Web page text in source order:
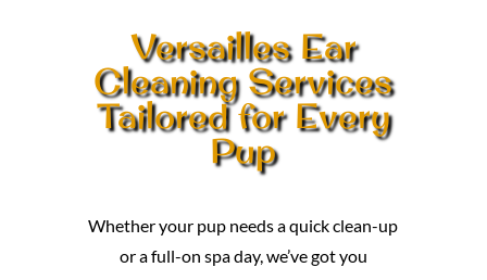
Versailles Ear
Cleaning Services
Tailored for Every
Pup
Whether your pup needs a quick clean-up
or a full-on spa day, we’ve got you